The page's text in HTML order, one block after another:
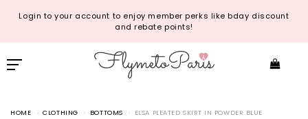
Login to your account to enjoy member perks like bday discount
and rebate points!
HOME CLOTHING BOTTOMS ELSA PLEATED SKIRT IN POWDER BLUE